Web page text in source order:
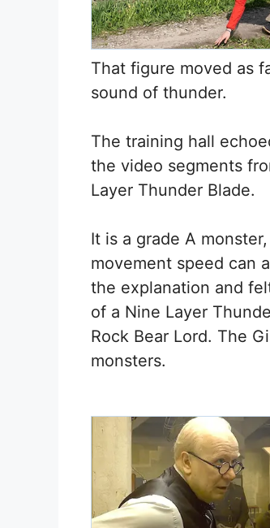
That figure moved as
sound of thunder.
The training hall
the video segments
Layer Thunder Blade.
It is a grade A
movement speed can
the explanation and
of a Nine Layer
Rock Bear Lord. The
monsters.